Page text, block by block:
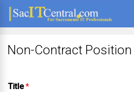
Non-Contract
Title*